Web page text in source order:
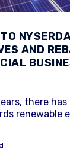
AND
there
renewable